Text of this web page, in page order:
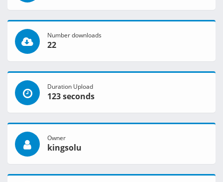
Number downloads
22
Duration Upload
123 seconds
Owner
kingsolu